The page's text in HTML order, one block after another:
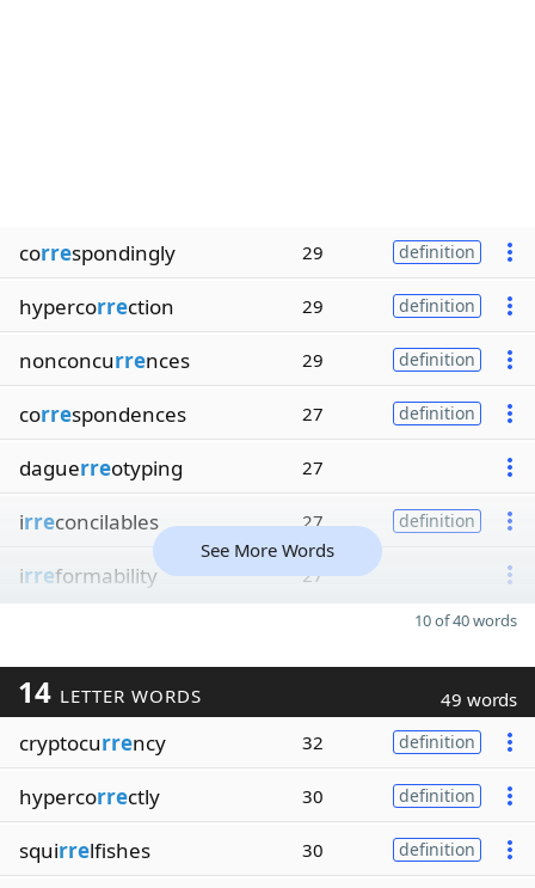
correspondingly 29 definition
hypercorrection 29 definition
nonconcurrences 29 definition
correspondences 27 definition
daguerreotyping 27
irreconcilables 27 definition
irreformability 27
See More Words
10 of 40 words
14 LETTER WORDS 49 words
cryptocurrency 32 definition
hypercorrectly 30 definition
squirrelfishes 30 definition